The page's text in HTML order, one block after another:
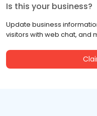
Is this your business?
Update business
visitors with web chat, and